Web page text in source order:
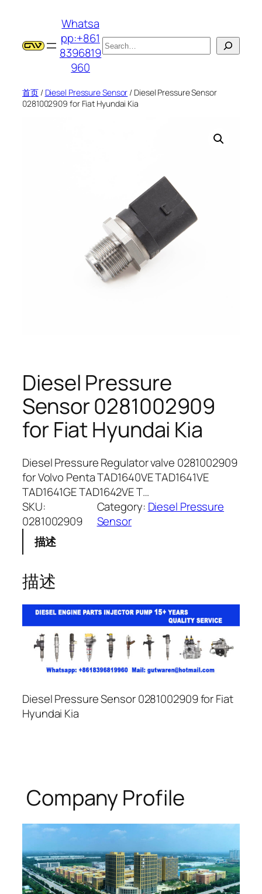
Whatsa
pp:+861
8396819
960
搜
索
首页/ Diesel Pressure Sensor / Diesel Pressure Sensor
0281002909 for Fiat Hyundai Kia
Diesel Pressure
Sensor 0281002909
for Fiat Hyundai Kia
Diesel Pressure Regulator valve 0281002909
for Volvo Penta TAD1640VE TAD1641VE
TAD1641GE TAD1642VE T…
SKU:
0281002909
Category: Diesel Pressure
Sensor
描述
描述
Diesel Pressure Sensor 0281002909 for Fiat
Hyundai Kia
Company Profile